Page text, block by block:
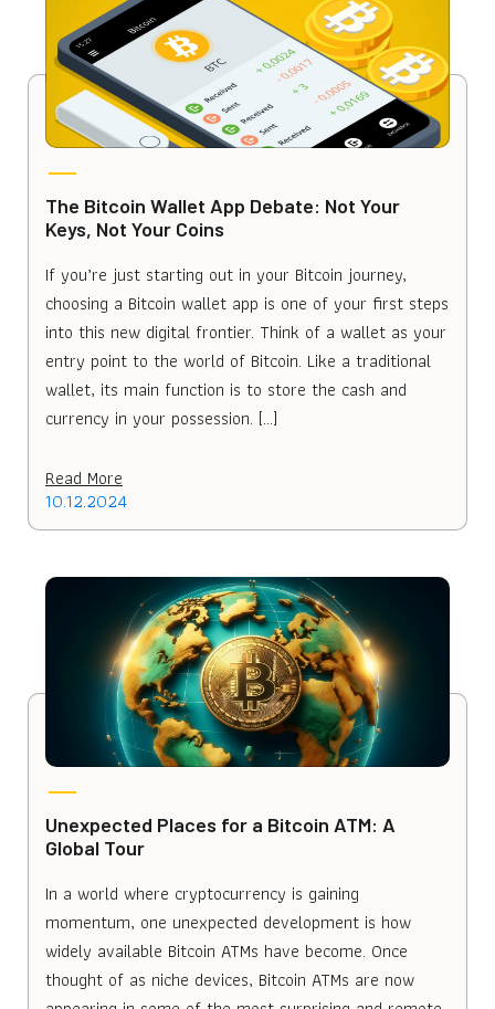
The Bitcoin Wallet App Debate: Not Your
Keys, Not Your Coins
If you’re just starting out in your Bitcoin journey,
choosing a Bitcoin wallet app is one of your first steps
into this new digital frontier. Think of a wallet as your
entry point to the world of Bitcoin. Like a traditional
wallet, its main function is to store the cash and
currency in your possession. […]
Read More
10.12.2024
Unexpected Places for a Bitcoin ATM: A
Global Tour
In a world where cryptocurrency is gaining
momentum, one unexpected development is how
widely available Bitcoin ATMs have become. Once
thought of as niche devices, Bitcoin ATMs are now